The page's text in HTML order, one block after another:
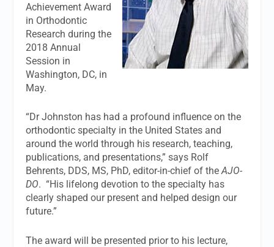
Achievement Award
in Orthodontic
Research during the
2018 Annual
Session in
Washington, DC, in
May.
“Dr Johnston has had a profound influence on the
orthodontic specialty in the United States and
around the world through his research, teaching,
publications, and presentations,” says Rolf
Behrents, DDS, MS, PhD, editor-in-chief of theAJO-
DO. “His lifelong devotion to the specialty has
clearly shaped our present and helped design our
future.”
The award will be presented prior to his lecture,